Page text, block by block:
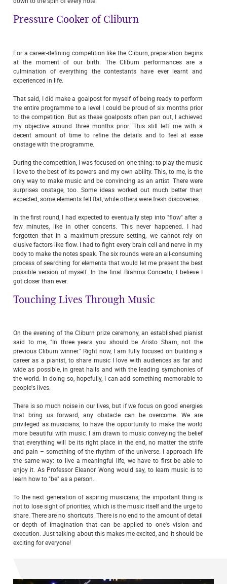
Pressure Cooker of Cliburn
For a career-defining competition like the Cliburn, preparation begins
at the moment of our birth. The Cliburn performances are a
culmination of everything the contestants have ever learnt and
experienced in life.
That said, I did make a goalpost for myself of being ready to perform
the entire programme to a level I could be proud of six months prior
to the competition. But as these goalposts often pan out, I achieved
my objective around three months prior. This still left me with a
decent amount of time to refine the details and to feel at ease
onstage with the programme.
During the competition, I was focused on one thing: to play the music
I love to the best of its powers and my own ability. This, to me, is the
only way to make music and be convincing as an artist. There were
surprises onstage, too. Some ideas worked out much better than
expected, some elements fell flat, while others were fresh discoveries.
In the first round, I had expected to eventually step into "flow" after a
few minutes, like in other concerts. This never happened. I had
forgotten that in a maximum-pressure setting, we cannot rely on
elusive factors like flow. I had to fight every brain cell and nerve in my
body to make the notes speak. The six rounds were an all-consuming
process of searching for elements that would let me present the best
possible version of myself. In the final Brahms Concerto, I believe I
got closer than ever.
Touching Lives Through Music
On the evening of the Cliburn prize ceremony, an established pianist
said to me, "In three years you should be Aristo Sham, not the
previous Cliburn winner." Right now, I am fully focused on building a
career as a pianist, to share music I love with audiences as far and
wide as possible, in great halls and with the leading symphonies of
the world. In doing so, hopefully, I can add something memorable to
people's lives.
There is so much noise in our lives, but if we focus on good energies
that bring us forward, any obstacle can be overcome. We are
privileged as musicians, to have the opportunity to make the world
more beautiful with music. I am drawn to music conveying the belief
that everything will be its right place in the end, no matter the strife
and pain – something of the rhythm of the universe. I approach life
the same way: to live a meaningful life, we have to first be able to
enjoy it. As Professor Eleanor Wong would say, to learn music is to
learn how to "be" as a person.
To the next generation of aspiring musicians, the important thing is
not to lose sight of priorities, which is the music itself and the urge to
share. There are no shortcuts. There is no end to the amount of detail
or depth of imagination that can be applied to one's vision and
execution. Just talking about this makes me excited, and it should be
exciting for everyone!